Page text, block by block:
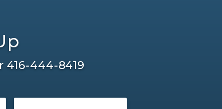
416-444-8419